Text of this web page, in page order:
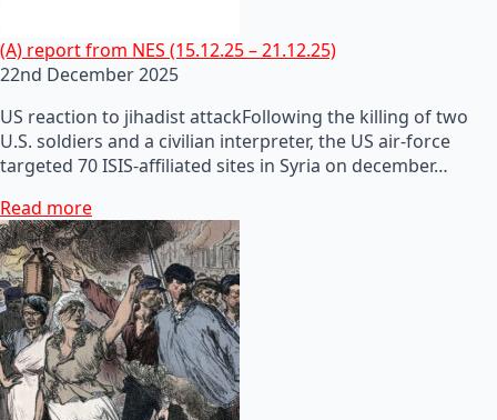
(A) report from NES (15.12.25 – 21.12.25)
22nd December 2025
US reaction to jihadist attackFollowing the killing of two
U.S. soldiers and a civilian interpreter, the US air-force
targeted 70 ISIS-affiliated sites in Syria on december…
Read more